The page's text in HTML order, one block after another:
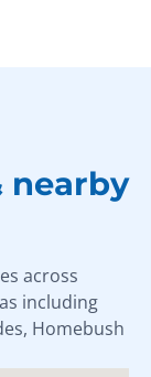
nearby
across
including
Homebush